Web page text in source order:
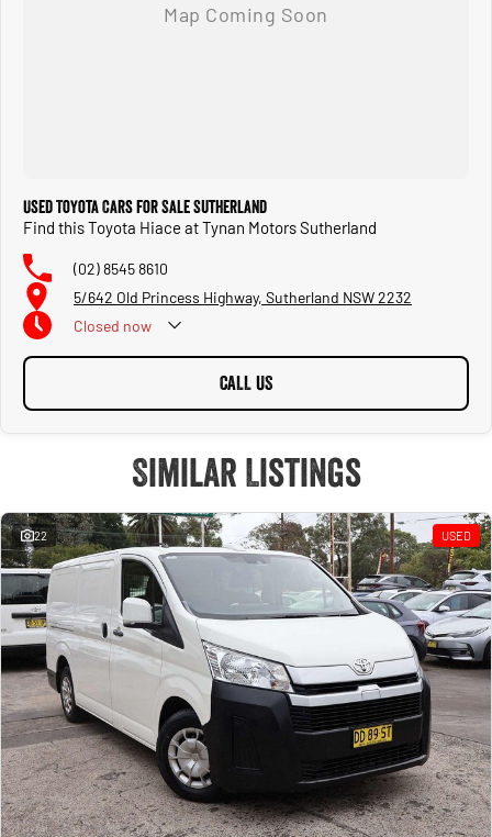
Used Toyota Cars for Sale Sutherland
Find this Toyota Hiace at Tynan Motors Sutherland
(02) 8545 8610
5/642 Old Princess Highway, Sutherland NSW 2232
Closed now
CALL US
Similar Listings
22 USED